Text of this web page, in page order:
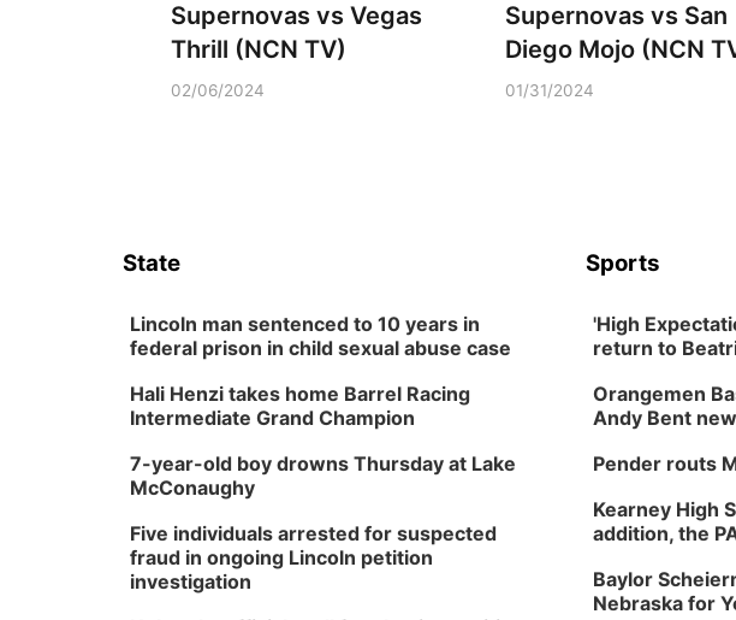
Supernovas vs Vegas
Thrill (NCN TV)
02/06/2024
Supernovas vs San
Diego Mojo (NCN
01/31/2024
State
Lincoln man sentenced to 10 years in
federal prison in child sexual abuse case
Hali Henzi takes home Barrel Racing
Intermediate Grand Champion
7-year-old boy drowns Thursday at Lake
McConaughy
Five individuals arrested for suspected
fraud in ongoing Lincoln petition
investigation
Sports
'High
return to
Orangemen
Andy Bent
Pender routs
Kearney High
addition, the
Baylor
Nebraska for